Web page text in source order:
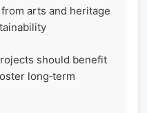
from arts and heritage
should benefit
long‑term